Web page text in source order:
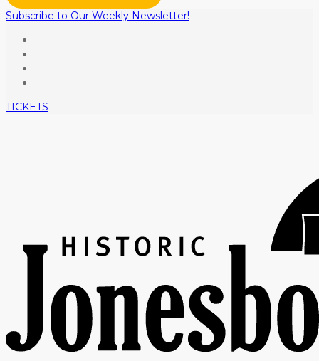
Subscribe to Our Weekly Newsletter!
TICKETS